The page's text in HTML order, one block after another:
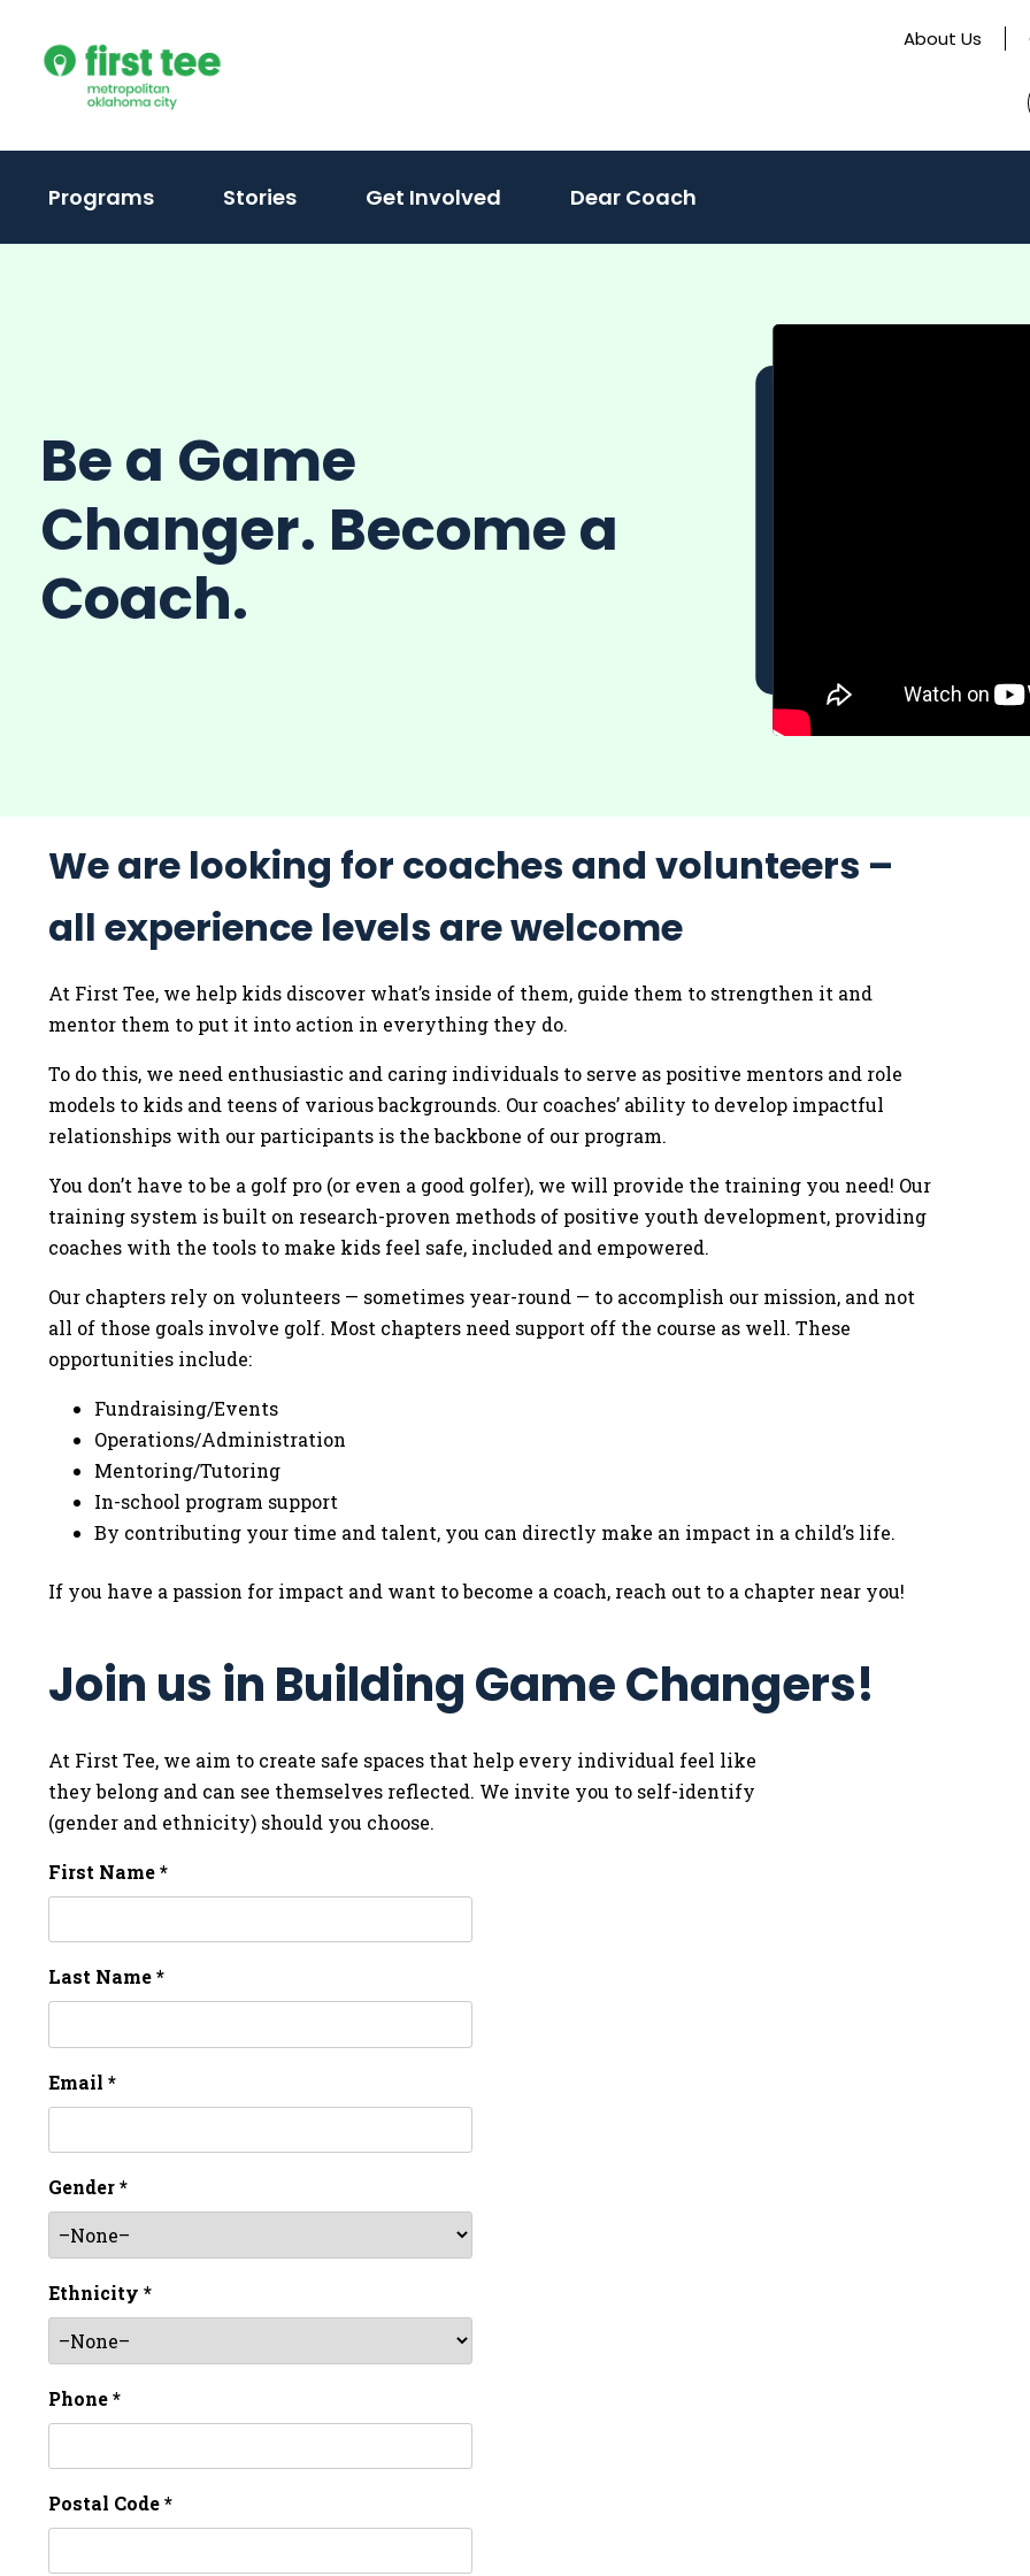
content
About Us
Programs Stories Get Involved Dear Coach
Be a Game
Changer. Become a
Coach.
We are looking for coaches and volunteers –
all experience levels are welcome
At First Tee, we help kids discover what’s inside of them, guide them to strengthen it and
mentor them to put it into action in everything they do.
To do this, we need enthusiastic and caring individuals to serve as positive mentors and role
models to kids and teens of various backgrounds. Our coaches’ ability to develop impactful
relationships with our participants is the backbone of our program.
You don’t have to be a golf pro (or even a good golfer), we will provide the training you need! Our
training system is built on research-proven methods of positive youth development, providing
coaches with the tools to make kids feel safe, included and empowered.
Our chapters rely on volunteers — sometimes year-round — to accomplish our mission, and not
all of those goals involve golf. Most chapters need support off the course as well. These
opportunities include:
Fundraising/Events
Operations/Administration
Mentoring/Tutoring
In-school program support
By contributing your time and talent, you can directly make an impact in a child’s life.
If you have a passion for impact and want to become a coach, reach out to a chapter near you!
Join us in Building Game Changers!
At First Tee, we aim to create safe spaces that help every individual feel like
they belong and can see themselves reflected. We invite you to self-identify
(gender and ethnicity) should you choose.
First Name *
Last Name *
Email *
Gender *
Ethnicity *
Phone *
Postal Code *